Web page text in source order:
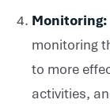
Monitoring:
monitoring
to more
activities,